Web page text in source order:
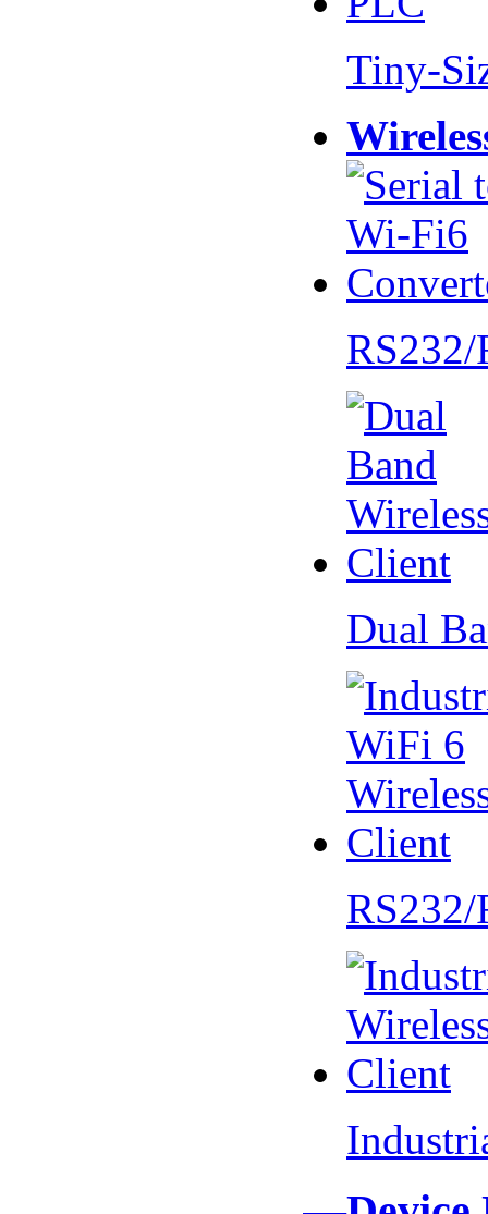
Tiny-
Dual